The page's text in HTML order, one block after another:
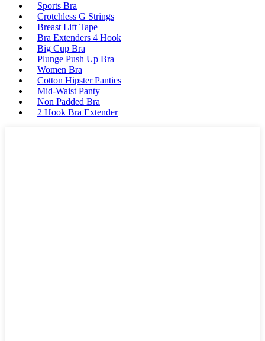
Sports Bra
Crotchless G Strings
Breast Lift Tape
Bra Extenders 4 Hook
Big Cup Bra
Plunge Push Up Bra
Women Bra
Cotton Hipster Panties
Mid-Waist Panty
Non Padded Bra
2 Hook Bra Extender